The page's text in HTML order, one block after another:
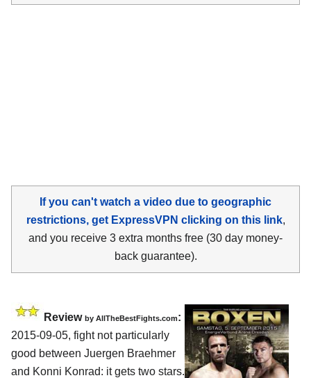
If you can't watch a video due to geographic
restrictions, get ExpressVPN clicking on this link,
and you receive 3 extra months free (30 day money-
back guarantee).
Review by AllTheBestFights.com:
2015-09-05, fight not particularly
good between Juergen Braehmer
and Konni Konrad: it gets two stars.